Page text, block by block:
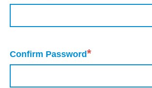
Confirm Password*